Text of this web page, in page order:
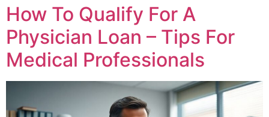
How To Qualify For A
Physician Loan – Tips For
Medical Professionals